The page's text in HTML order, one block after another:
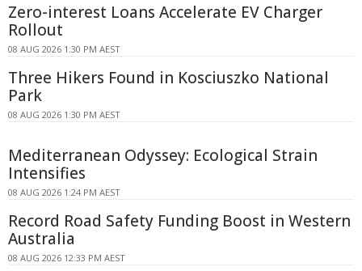
Zero-interest Loans Accelerate EV Charger
Rollout
08 AUG 2026 1:30 PM AEST
Three Hikers Found in Kosciuszko National
Park
08 AUG 2026 1:30 PM AEST
Mediterranean Odyssey: Ecological Strain
Intensifies
08 AUG 2026 1:24 PM AEST
Record Road Safety Funding Boost in Western
Australia
08 AUG 2026 12:33 PM AEST